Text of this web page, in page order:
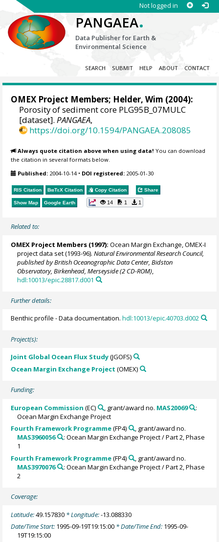
Not logged in
PANGAEA.
Data Publisher for Earth &
Environmental Science
SEARCH SUBMIT HELP ABOUT CONTACT
OMEX Project Members; Helder, Wim (2004):
Porosity of sediment core PLG95B_07MULC
[dataset].PANGAEA,
https://doi.org/10.1594/PANGAEA.208085
Always quote citation above when using data! You can download
the citation in several formats below.
Published: 2004-10-14• DOI registered: 2005-01-30
RIS Citation BibTeX Citation Copy Citation Share
Show Map Google Earth 14 1 1
Related to:
OMEX Project Members (1997): Ocean Margin Exchange, OMEX-I
project data set (1993-96).Natural Environmental Research Council,
published by British Oceanographic Data Center, Bidston
Observatory, Birkenhead, Merseyside (2 CD-ROM)
hdl:10013/epic.28817.d001
Further details:
Benthic profile - Data documentation.hdl:10013/epic.40703.d002
Project(s):
Joint Global Ocean Flux Study(JGOFS)
Ocean Margin Exchange Project (OMEX)
Funding:
European Commission (EC) , grant/award no. MAS20069
:
Ocean Margin Exchange Project
Fourth Framework Programme(FP4)
, grant/award no.
MAS3960056
: Ocean Margin Exchange Project / Part 2, Phase
1
Fourth Framework Programme(FP4)
, grant/award no.
MAS3970076
: Ocean Margin Exchange Project / Part 2, Phase
2
Coverage:
Latitude:49.157830 * Longitude:-13.088330
Date/Time Start: 1995-09-19T19:15:00 * Date/Time End: 1995-09-
19T19:15:00